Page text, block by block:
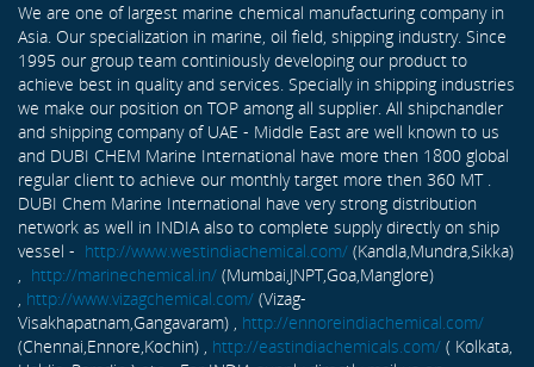
We are one of largest marine chemical manufacturing company in
Asia. Our specialization in marine, oil field, shipping industry. Since
1995 our group team continiously developing our product to
achieve best in quality and services. Specially in shipping industries
we make our position on TOP among all supplier. All shipchandler
and shipping company of UAE - Middle East are well known to us
and DUBI CHEM Marine International have more then 1800 global
regular client to achieve our monthly target more then 360 MT .
DUBI Chem Marine International have very strong distribution
network as well in INDIA also to complete supply directly on ship
vessel - http://www.westindiachemical.com/ (Kandla,Mundra,Sikka)
, http://marinechemical.in/ (Mumbai,JNPT,Goa,Manglore)
, http://www.vizagchemical.com/ (Vizag-
Visakhapatnam,Gangavaram) , http://ennoreindiachemical.com/
(Chennai,Ennore,Kochin) , http://eastindiachemicals.com/ ( Kolkata,